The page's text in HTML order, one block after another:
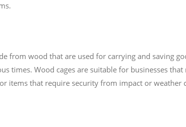
from wood that are used for carrying and saving
times. Wood cages are suitable for businesses
items that require security from impact or weather